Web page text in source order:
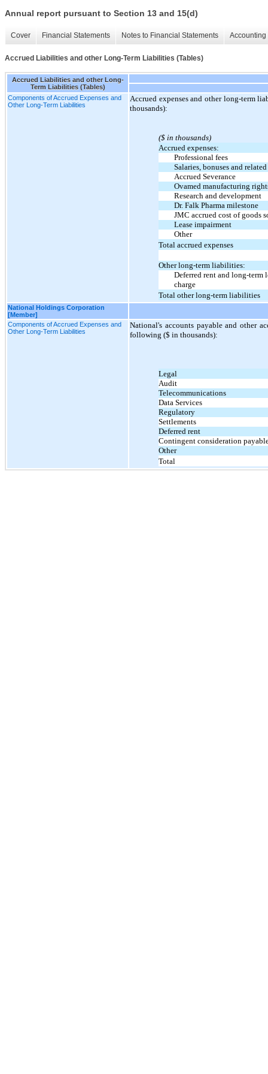
Annual report pursuant to Section 13 and 15(d)
Cover Financial Statements Notes to Financial Statements
Accrued Liabilities and other Long-Term Liabilities (Tables)
Accrued Liabilities and other Long-
Term Liabilities (Tables)
Components of Accrued Expenses and
Other Long-Term Liabilities
Accrued expenses and other long-term
thousands):
($ in thousands)
Accrued expenses:
Professional fees
Salaries, bonuses and
Accrued Severance
Ovamed manufacturing
Research and development
Dr. Falk Pharma milestone
JMC accrued cost of goods
Lease impairment
Other
Total accrued expenses
Other long-term liabilities:
Deferred rent and long-term
charge
Total other long-term liabilities
National Holdings Corporation
[Member]
Components of Accrued Expenses and
Other Long-Term Liabilities
National's accounts payable and other
following ($ in thousands):
Legal
Audit
Telecommunications
Data Services
Regulatory
Settlements
Deferred rent
Contingent consideration
Other
Total